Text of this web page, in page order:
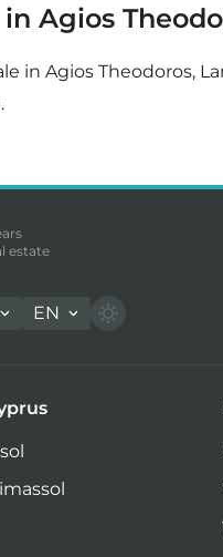
Agios
in Agios Theodoros,
.
estate
EN